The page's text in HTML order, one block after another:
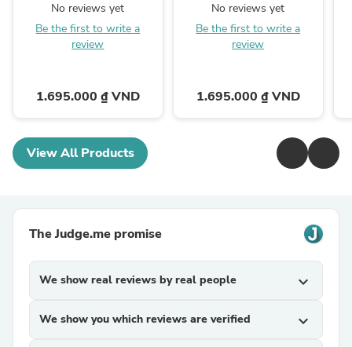
No reviews yet
Be the first to write a
review
1.695.000 ₫ VND
No reviews yet
Be the first to write a
review
1.695.000 ₫ VND
View All Products
The Judge.me promise
We show real reviews by real people expand_more
We show you which reviews are verified expand_more